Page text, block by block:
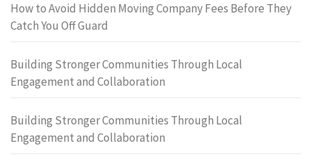
How to Avoid Hidden Moving Company Fees Before They
Catch You Off Guard
Building Stronger Communities Through Local
Engagement and Collaboration
Building Stronger Communities Through Local
Engagement and Collaboration